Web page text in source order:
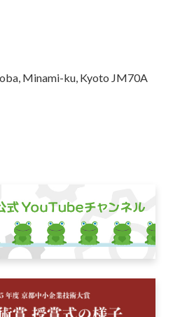
Minami-ku, Kyoto JM70A